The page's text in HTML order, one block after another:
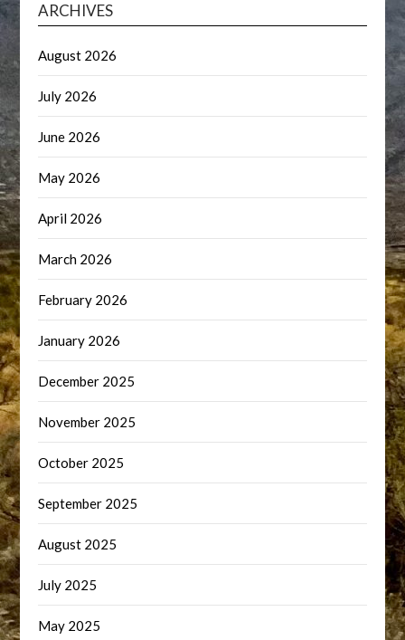
ARCHIVES
August 2026
July 2026
June 2026
May 2026
April 2026
March 2026
February 2026
January 2026
December 2025
November 2025
October 2025
September 2025
August 2025
July 2025
May 2025